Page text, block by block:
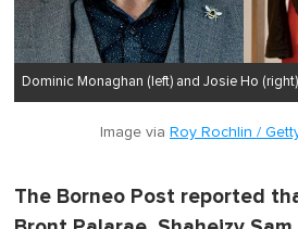
Dominic Monaghan (left) and Josie Ho
Image via Roy Rochlin /
The Borneo Post reported